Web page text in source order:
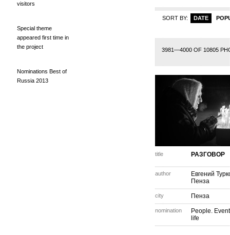
visitors
Special theme
appeared first time in
the project
Nominations Best of
Russia 2013
SORT BY: DATE
3981—4000 OF 10805
180 181 182 190 191 192 193
title РАЗГОВОР
author
Евгений
Пенза
city Пенза
nomination
People.
life